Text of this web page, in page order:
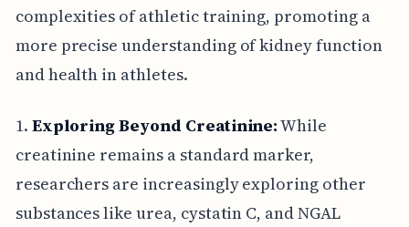
complexities of athletic training, promoting a
more precise understanding of kidney function
and health in athletes.
1. Exploring Beyond Creatinine:While
creatinine remains a standard marker,
researchers are increasingly exploring other
substances like urea, cystatin C, and NGAL